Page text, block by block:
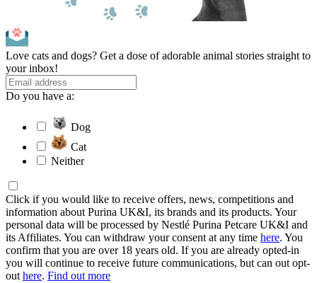
Love cats and dogs? Get a dose of adorable animal stories straight to
your inbox!
Do you have a:
Dog
Cat
Neither
Click if you would like to receive offers, news, competitions and
information about Purina UK&I, its brands and its products. Your
personal data will be processed by Nestlé Purina Petcare UK&I and
its Affiliates. You can withdraw your consent at any time here. You
confirm that you are over 18 years old. If you are already opted-in
you will continue to receive future communications, but can out opt-
out here. Find out more